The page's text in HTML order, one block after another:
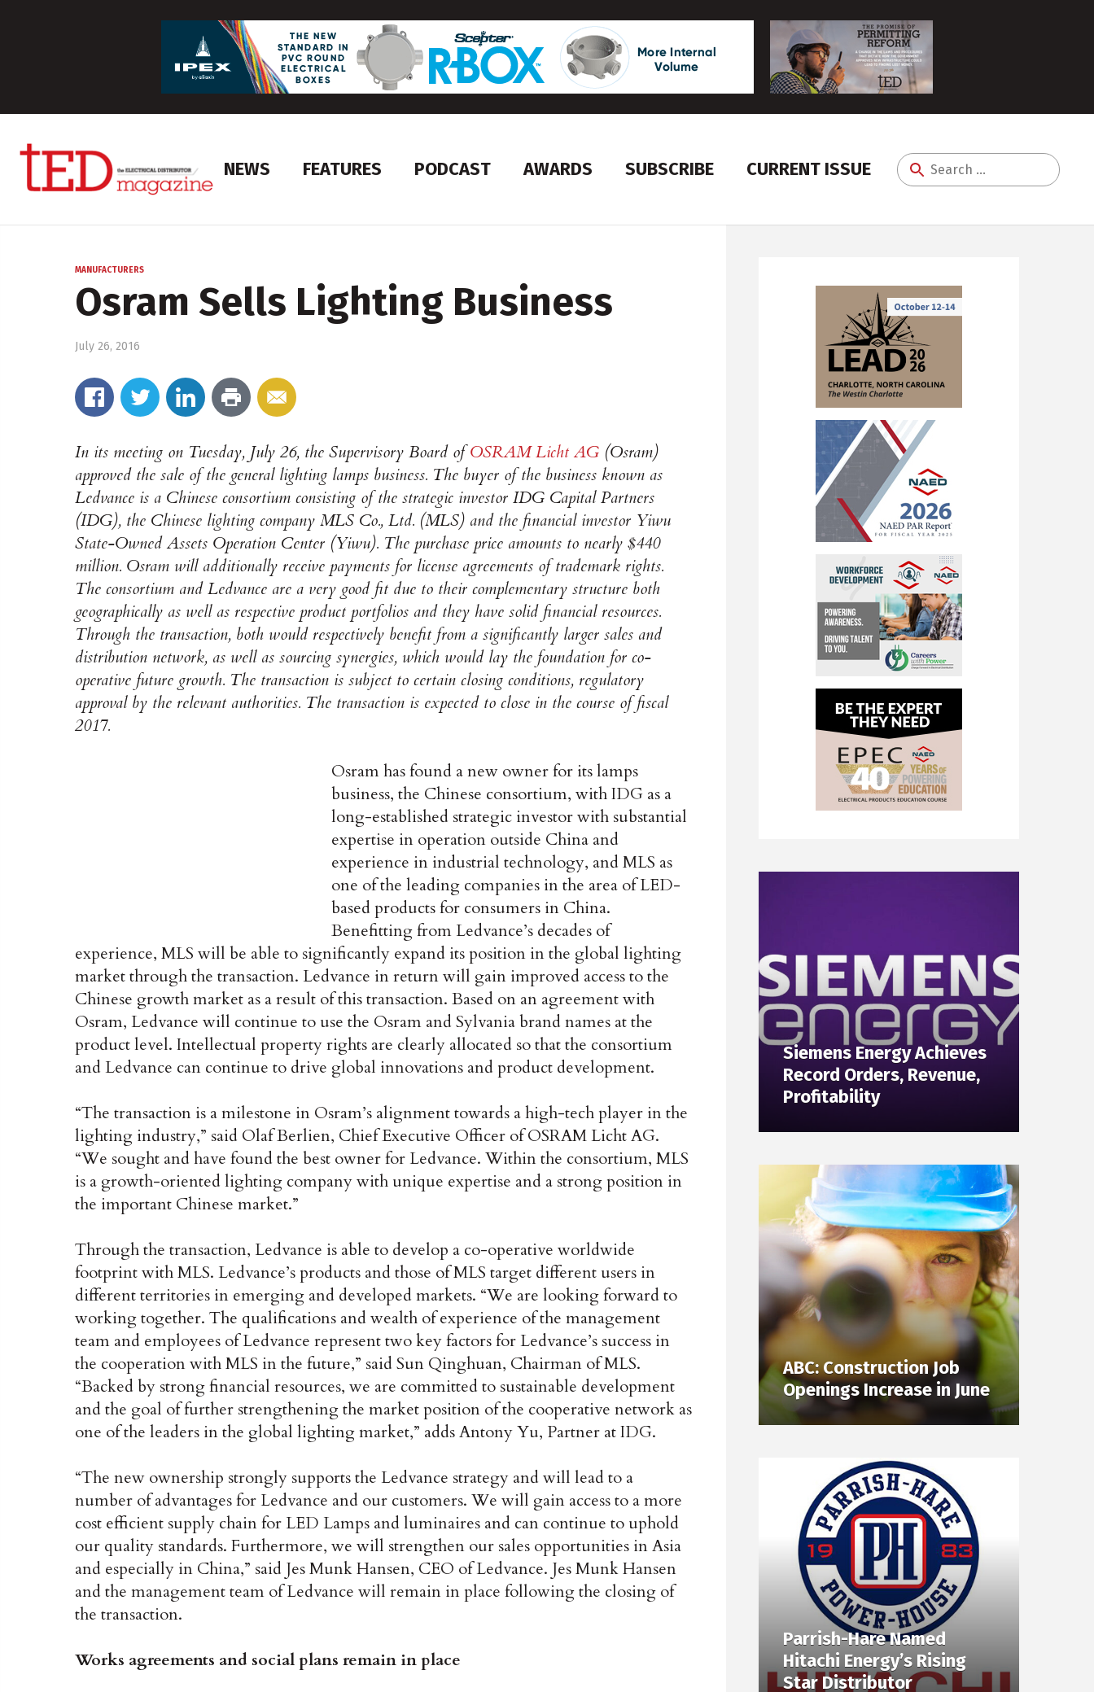
NEWS FEATURES PODCAST AWARDS SUBSCRIBE CURRENT ISSUE
Search
MANUFACTURERS
Osram Sells Lighting Business
July 26, 2016
In its meeting on Tuesday, July 26, the Supervisory Board ofOSRAMLicht AG (Osram)
approved the sale of the general lighting lamps business. The buyer of the business known as
Ledvance is a Chinese consortium consisting of the strategic investor IDG Capital Partners
(IDG), the Chinese lighting company MLS Co., Ltd. (MLS) and the financial investor Yiwu
State-Owned Assets Operation Center (Yiwu). The purchase price amounts to nearly $440
million. Osram will additionally receive payments for license agreements of trademark rights.
The consortium and Ledvance are a very good fit due to their complementary structure both
geographically as well as respective product portfolios and they have solid financial resources.
Through the transaction, both would respectively benefit from a significantly larger sales and
distribution network, as well as sourcing synergies, which would lay the foundation for co-
operative future growth. The transaction is subject to certain closing conditions, regulatory
approval by the relevant authorities. The transaction is expected to close in the course of fiscal
2017.
Osram has found a new owner for its lamps
business, the Chinese consortium, with IDG as a
long-established strategic investor with substantial
expertise in operation outside China and
experience in industrial technology, and MLS as
one of the leading companies in the area of LED-
based products for consumers in China.
Benefitting from Ledvance’s decades of
experience, MLS will be able to significantly expand its position in the global lighting
market through the transaction. Ledvance in return will gain improved access to the
Chinese growth market as a result of this transaction. Based on an agreement with
Osram, Ledvance will continue to use the Osram and Sylvania brand names at the
product level. Intellectual property rights are clearly allocated so that the consortium
and Ledvance can continue to drive global innovations and product development.
“The transaction is a milestone in Osram’s alignment towards a high-tech player in the
lighting industry,” said Olaf Berlien, Chief Executive Officer of OSRAM Licht AG.
“We sought and have found the best owner for Ledvance. Within the consortium, MLS
is a growth-oriented lighting company with unique expertise and a strong position in
the important Chinese market.”
Through the transaction, Ledvance is able to develop a co-operative worldwide
footprint with MLS. Ledvance’s products and those of MLS target different users in
different territories in emerging and developed markets. “We are looking forward to
working together. The qualifications and wealth of experience of the management
team and employees of Ledvance represent two key factors for Ledvance’s success in
the cooperation with MLS in the future,” said Sun Qinghuan, Chairman of MLS.
“Backed by strong financial resources, we are committed to sustainable development
and the goal of further strengthening the market position of the cooperative network as
one of the leaders in the global lighting market,” adds Antony Yu, Partner at IDG.
“The new ownership strongly supports the Ledvance strategy and will lead to a
number of advantages for Ledvance and our customers. We will gain access to a more
cost efficient supply chain for LED Lamps and luminaires and can continue to uphold
our quality standards. Furthermore, we will strengthen our sales opportunities in Asia
and especially in China,” said Jes Munk Hansen, CEO of Ledvance. Jes Munk Hansen
and the management team of Ledvance will remain in place following the closing of
the transaction.
Works agreements and social plans remain in place
Siemens Energy Achieves
Record Orders, Revenue,
Profitability
ABC: Construction Job
Openings Increase in June
Parrish-Hare Named
Hitachi Energy’s Rising
Star Distributor